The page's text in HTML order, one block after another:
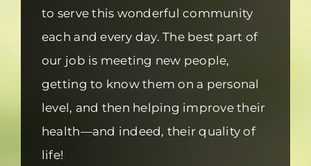
to serve this wonderful community
each and every day. The best part of
our job is meeting new people,
getting to know them on a personal
level, and then helping improve their
health—and indeed, their quality of
life!